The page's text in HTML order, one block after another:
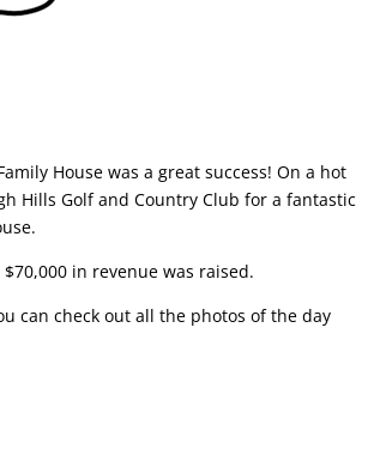
House was a great success! On a hot
Hills Golf and Country Club for a fantastic
in revenue was raised.
can check out all the photos of the day